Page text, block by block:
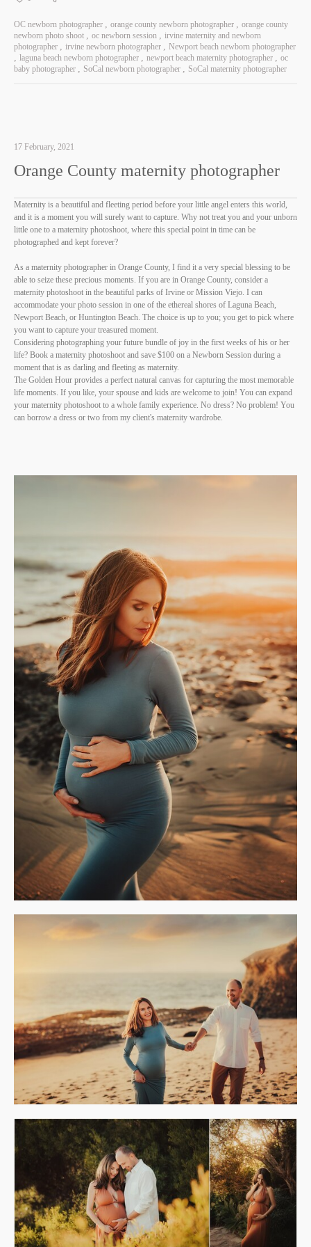
OC newborn photographer orange county newborn photographer
orange county
newborn photo shoot
oc newborn session
irvine maternity and newborn
photographer
irvine newborn photographer
Newport beach newborn photographer
laguna beach newborn photographer
newport beach maternity photographer
oc
baby photographer
SoCal newborn photographer SoCal maternity photographer
17 February, 2021
Orange County maternity photographer
Maternity is a beautiful and fleeting period before your little angel enters this world,
and it is a moment you will surely want to capture. Why not treat you and your unborn
little one to a maternity photoshoot, where this special point in time can be
photographed and kept forever?
As a maternity photographer in Orange County, I find it a very special blessing to be
able to seize these precious moments. If you are in Orange County, consider a
maternity photoshoot in the beautiful parks of Irvine or Mission Viejo. I can
accommodate your photo session in one of the ethereal shores of Laguna Beach,
Newport Beach, or Huntington Beach. The choice is up to you; you get to pick where
you want to capture your treasured moment.
Considering photographing your future bundle of joy in the first weeks of his or her
life? Book a maternity photoshoot and save $100 on a Newborn Session during a
moment that is as darling and fleeting as maternity.
The Golden Hour provides a perfect natural canvas for capturing the most memorable
life moments. If you like, your spouse and kids are welcome to join! You can expand
your maternity photoshoot to a whole family experience. No dress? No problem! You
can borrow a dress or two from my client's maternity wardrobe.